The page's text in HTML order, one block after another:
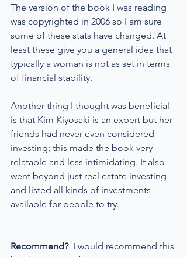
The version of the book I was reading
was copyrighted in 2006 so I am sure
some of these stats have changed. At
least these give you a general idea that
typically a woman is not as set in terms
of financial stability.
Another thing I thought was beneficial
is that Kim Kiyosaki is an expert but her
friends had never even considered
investing; this made the book very
relatable and less intimidating. It also
went beyond just real estate investing
and listed all kinds of investments
available for people to try.
Recommend? I would recommend this